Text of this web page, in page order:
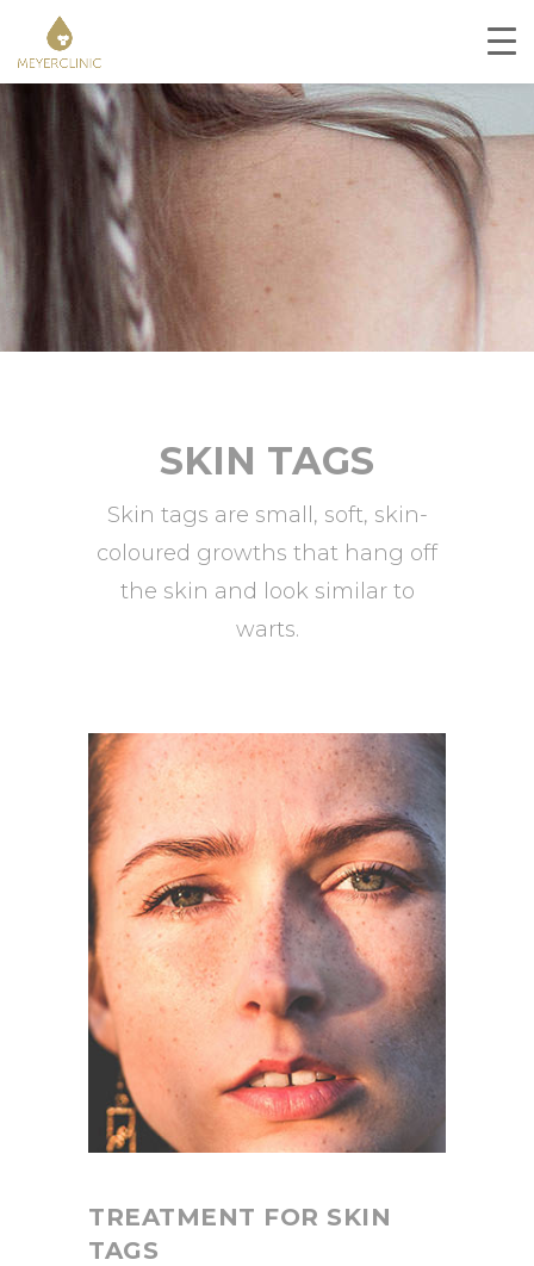
SKIN TAGS
Skin tags are small, soft, skin-
coloured growths that hang off
the skin and look similar to
warts.
TREATMENT FOR SKIN
TAGS